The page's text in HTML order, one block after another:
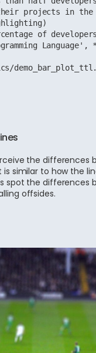
projects in the
of
the differences
similar to how the
spot the differences
offsides.